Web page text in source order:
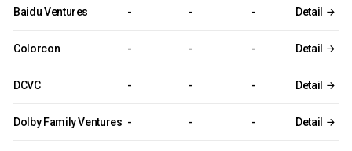
Baidu Ventures - - - Detail
Colorcon - - - Detail
DCVC - - - Detail
Dolby Family Ventures - - - Detail